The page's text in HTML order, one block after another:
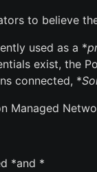
to believe
used as a *
exist, the
connected, *
Managed
*and *